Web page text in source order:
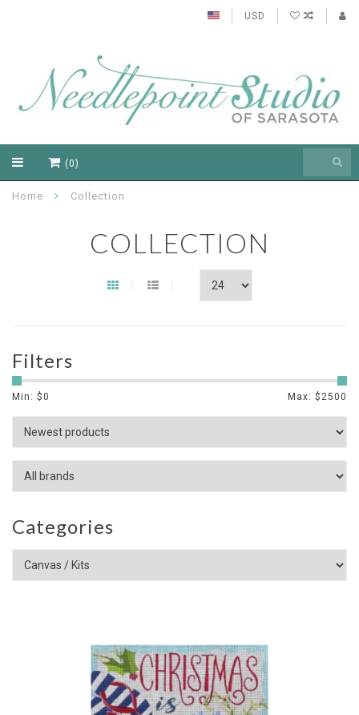
USD
(0)
Home Collection
COLLECTION
Filters
Min: $0 Max: $ 2500
Categories